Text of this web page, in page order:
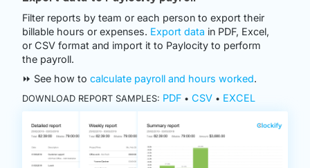
Filter reports by team or each person to export their
billable hours or expenses. Export data in PDF, Excel,
or CSV format and import it to Paylocity to perform
the payroll.
⏩ See how to calculate payroll and hours worked.
DOWNLOAD REPORT SAMPLES: PDF • CSV • EXCEL